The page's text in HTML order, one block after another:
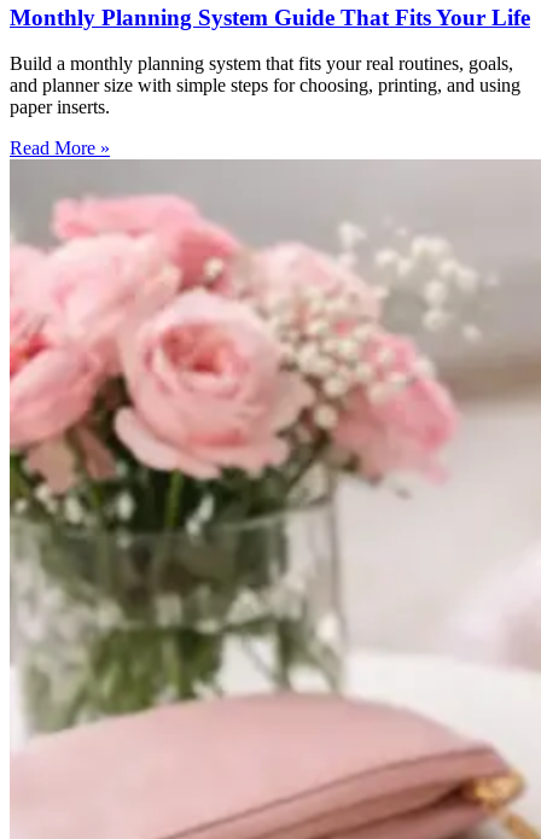
Monthly Planning System Guide That Fits Your Life
Build a monthly planning system that fits your real routines, goals,
and planner size with simple steps for choosing, printing, and using
paper inserts.
Read More »